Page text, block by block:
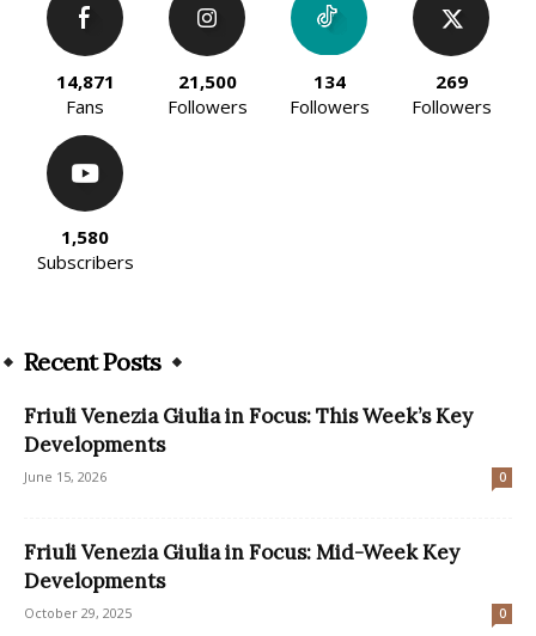
14,871
Fans
21,500
Followers
134
Followers
269
Followers
1,580
Subscribers
Recent Posts
Friuli Venezia Giulia in Focus: This Week’s Key
Developments
June 15, 2026 0
Friuli Venezia Giulia in Focus: Mid-Week Key
Developments
October 29, 2025 0